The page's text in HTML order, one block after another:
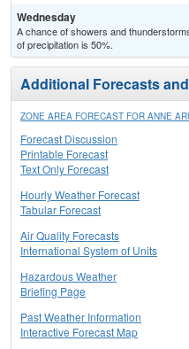
Wednesday
A chance of showers and
of precipitation is 50%.
Additional Forecasts
ZONE AREA FORECAST FOR ANNE
Forecast Discussion
Printable Forecast
Text Only Forecast
Hourly Weather Forecast
Tabular Forecast
Air Quality Forecasts
International System of Units
Hazardous Weather
Briefing Page
Past Weather Information
Interactive Forecast Map